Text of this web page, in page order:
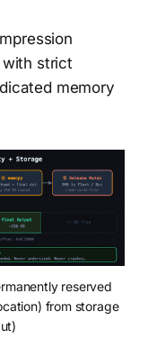
with strict
memory
reserved
from storage